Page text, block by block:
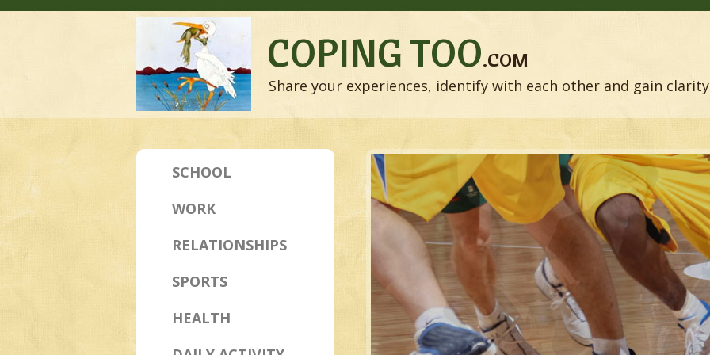
COPING TOO.COM
Share your experiences, identify with each other and gain
SCHOOL
WORK
RELATIONSHIPS
SPORTS
HEALTH